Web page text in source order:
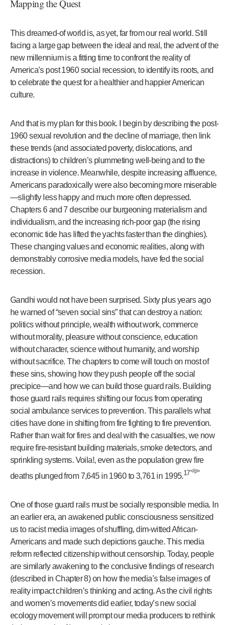
Mapping the Quest
This dreamed-of world is, as yet, far from our real world. Still
facing a large gap between the ideal and real, the advent of the
new millennium is a fitting time to confront the reality of
America’s post 1960 social recession, to identify its roots, and
to celebrate the quest for a healthier and happier American
culture.
And that is my plan for this book. I begin by describing the post-
1960 sexual revolution and the decline of marriage, then link
these trends (and associated poverty, dislocations, and
distractions) to children’s plummeting well-being and to the
increase in violence. Meanwhile, despite increasing affluence,
Americans paradoxically were also becoming more miserable
—slightly less happy and much more often depressed.
Chapters 6 and 7 describe our burgeoning materialism and
individualism, and the increasing rich-poor gap (the rising
economic tide has lifted the yachts faster than the dinghies).
These changing values and economic realities, along with
demonstrably corrosive media models, have fed the social
recession.
Gandhi would not have been surprised. Sixty plus years ago
he warned of “seven social sins” that can destroy a nation:
politics without principle, wealth without work, commerce
without morality, pleasure without conscience, education
without character, science without humanity, and worship
without sacrifice. The chapters to come will touch on most of
these sins, showing how they push people off the social
precipice—and how we can build those guard rails. Building
those guard rails requires shifting our focus from operating
social ambulance services to prevention. This parallels what
cities have done in shifting from fire fighting to fire prevention.
Rather than wait for fires and deal with the casualties, we now
require fire-resistant building materials, smoke detectors, and
sprinkling systems. Voila!, even as the population grew fire
deaths plunged from 7,645 in 1960 to 3,761 in 1995.17</p>
One of those guard rails must be socially responsible media. In
an earlier era, an awakened public consciousness sensitized
us to racist media images of shuffling, dim-witted African-
Americans and made such depictions gauche. This media
reform reflected citizenship without censorship. Today, people
are similarly awakening to the conclusive findings of research
(described in Chapter 8) on how the media’s false images of
reality impact children’s thinking and acting. As the civil rights
and women’s movements did earlier, today’s new social
ecology movement will prompt our media producers to rethink